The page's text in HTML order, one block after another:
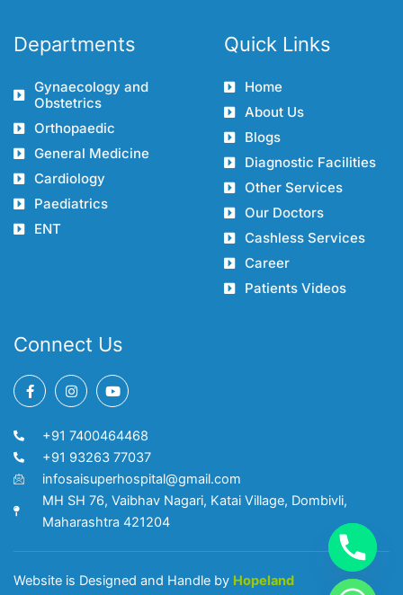
Departments
Gynaecology and
Obstetrics
Orthopaedic
General Medicine
Cardiology
Paediatrics
ENT
Quick Links
Home
About Us
Blogs
Diagnostic Facilities
Other Services
Our Doctors
Cashless Services
Career
Patients Videos
Connect Us
F
a
I
n
t
a
g
a
m
Y
o
t
u
b
e
+91 7400464468
+91 93263 77037
infosaisuperhospital@gmail.com
MH SH 76, Vaibhav Nagari, Katai Village, Dombivli,
Maharashtra 421204
Website is Designed and Handle by Hopeland